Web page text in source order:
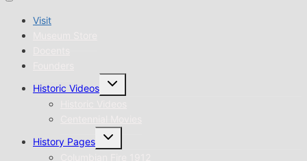
Visit
Historic Videos
Toggle
child
History Pages
Toggle
child